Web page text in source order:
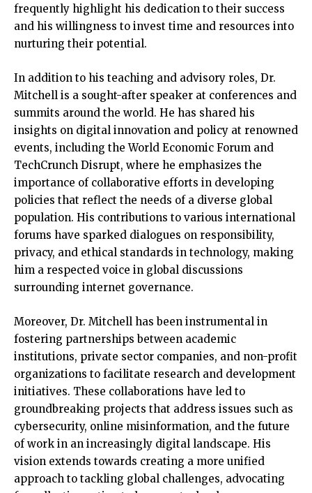
frequently highlight his dedication to their success
and his willingness to invest time and resources into
nurturing their potential.
In addition to his teaching and advisory roles, Dr.
Mitchell is a sought-after speaker at conferences and
summits around the world. He has shared his
insights on digital innovation and policy at renowned
events, including the World Economic Forum and
TechCrunch Disrupt, where he emphasizes the
importance of collaborative efforts in developing
policies that reflect the needs of a diverse global
population. His contributions to various international
forums have sparked dialogues on responsibility,
privacy, and ethical standards in technology, making
him a respected voice in global discussions
surrounding internet governance.
Moreover, Dr. Mitchell has been instrumental in
fostering partnerships between academic
institutions, private sector companies, and non-profit
organizations to facilitate research and development
initiatives. These collaborations have led to
groundbreaking projects that address issues such as
cybersecurity, online misinformation, and the future
of work in an increasingly digital landscape. His
vision extends towards creating a more unified
approach to tackling global challenges, advocating